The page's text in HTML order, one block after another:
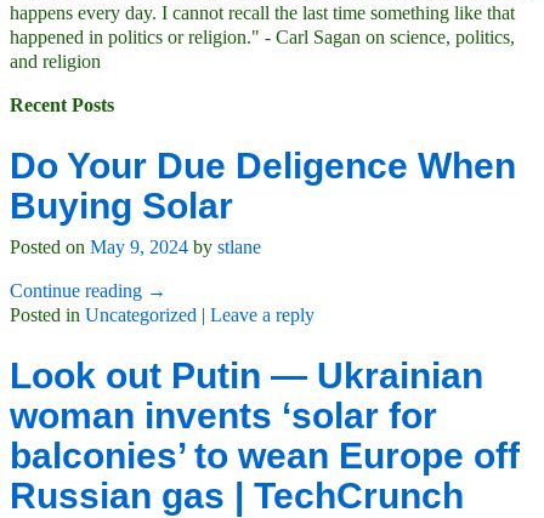
happens every day. I cannot recall the last time something like that
happened in politics or religion." - Carl Sagan on science, politics,
and religion
Recent Posts
Do Your Due Deligence When
Buying Solar
Posted on May 9, 2024 by stlane
Continue reading →
Posted in Uncategorized | Leave a reply
Look out Putin — Ukrainian
woman invents ‘solar for
balconies’ to wean Europe off
Russian gas | TechCrunch